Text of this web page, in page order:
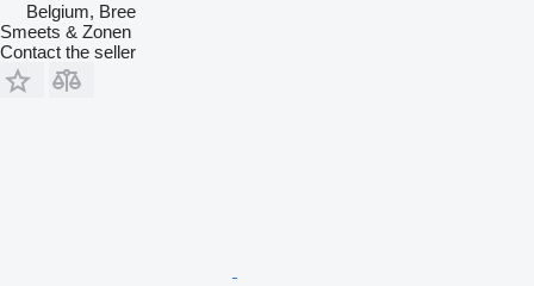
Belgium, Bree
Smeets & Zonen
Contact the seller